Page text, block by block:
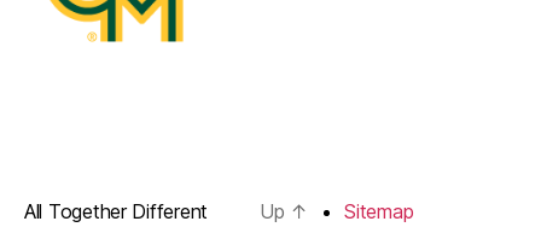
All Together Different
Up ↑
Sitemap